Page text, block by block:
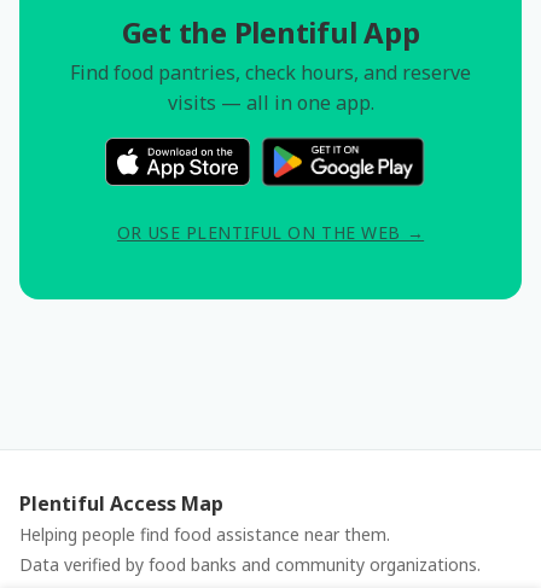
Get the Plentiful App
Find food pantries, check hours, and reserve
visits — all in one app.
OR USE PLENTIFUL ON THE WEB →
Plentiful Access Map
Helping people find food assistance near them.
Data verified by food banks and community organizations.